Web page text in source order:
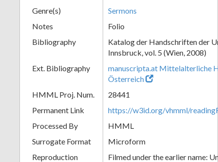
Genre(s)
Sermons
Notes
Folio
Bibliography
Katalog der Handschriften der
Innsbruck, vol. 5 (Wien, 2008)
Ext. Bibliography
manuscripta.at Mittelalterliche
Österreich
HMML Proj. Num.
28441
Permanent Link
https://w3id.org/vhmml/
Processed By
HMML
Surrogate Format
Microform
Reproduction
Filmed under the earlier name: